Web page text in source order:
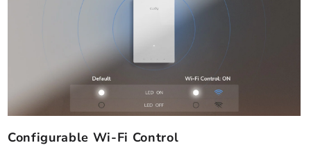
Configurable Wi-Fi Control